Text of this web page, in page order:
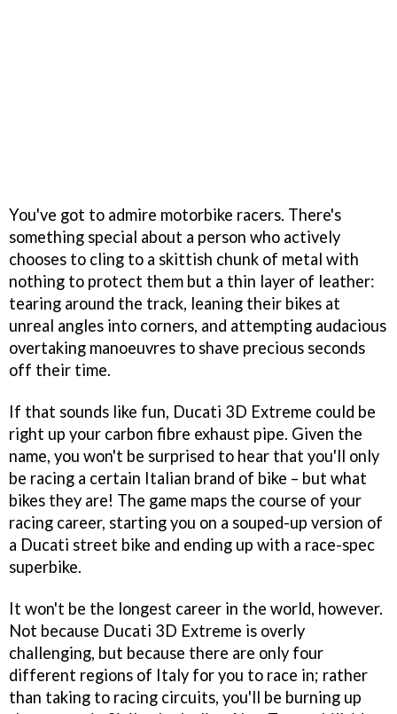
You've got to admire motorbike racers. There's
something special about a person who actively
chooses to cling to a skittish chunk of metal with
nothing to protect them but a thin layer of leather:
tearing around the track, leaning their bikes at
unreal angles into corners, and attempting audacious
overtaking manoeuvres to shave precious seconds
off their time.
If that sounds like fun, Ducati 3D Extreme could be
right up your carbon fibre exhaust pipe. Given the
name, you won't be surprised to hear that you'll only
be racing a certain Italian brand of bike – but what
bikes they are! The game maps the course of your
racing career, starting you on a souped-up version of
a Ducati street bike and ending up with a race-spec
superbike.
It won't be the longest career in the world, however.
Not because Ducati 3D Extreme is overly
challenging, but because there are only four
different regions of Italy for you to race in; rather
than taking to racing circuits, you'll be burning up